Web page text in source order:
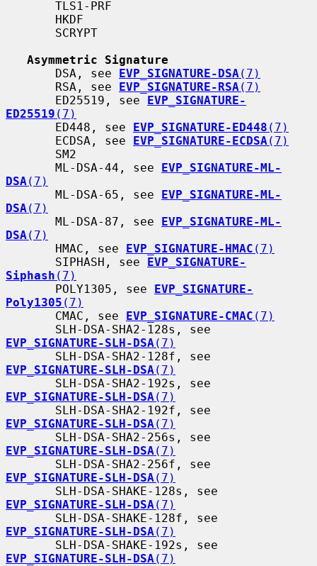
Asymmetric Signature
       DSA, see
EVP_SIGNATURE-DSA (7)
       RSA, see
EVP_SIGNATURE-RSA (7)
       ED25519, see
EVP_SIGNATURE-
ED25519 (7)
       ED448, see
EVP_SIGNATURE-ED448 (7)
       ECDSA, see
EVP_SIGNATURE-ECDSA (7)
       ML-DSA-44, see
EVP_SIGNATURE-ML-
DSA (7)
       ML-DSA-65, see
EVP_SIGNATURE-ML-
DSA (7)
       ML-DSA-87, see
EVP_SIGNATURE-ML-
DSA (7)
       HMAC, see
EVP_SIGNATURE-HMAC (7)
       SIPHASH, see
EVP_SIGNATURE-
Siphash (7)
       POLY1305, see
EVP_SIGNATURE-
Poly1305 (7)
       CMAC, see
EVP_SIGNATURE-CMAC (7)
EVP_SIGNATURE-SLH-DSA (7)
EVP_SIGNATURE-SLH-DSA (7)
EVP_SIGNATURE-SLH-DSA (7)
EVP_SIGNATURE-SLH-DSA (7)
EVP_SIGNATURE-SLH-DSA (7)
EVP_SIGNATURE-SLH-DSA (7)
EVP_SIGNATURE-SLH-DSA (7)
EVP_SIGNATURE-SLH-DSA (7)
EVP_SIGNATURE-SLH-DSA (7)